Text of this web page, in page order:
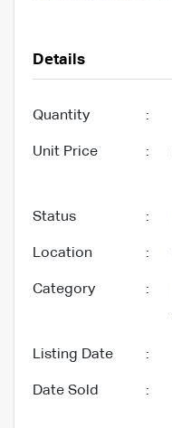
Details
Quantity :
Unit Price :
Status :
Location :
Category :
Listing Date :
Date Sold :